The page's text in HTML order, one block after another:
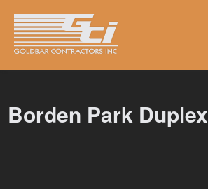
Borden Park Duplex